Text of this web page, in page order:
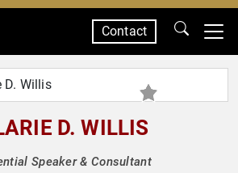
Contact
D. WILLIS
Speaker & Consultant